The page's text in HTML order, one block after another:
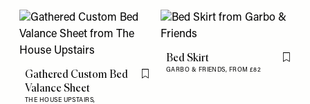
Gathered Custom Bed
Valance Sheet
THE HOUSE UPSTAIRS,
Flag this item
Bed Skirt
GARBO & FRIENDS, FROM £82
Flag